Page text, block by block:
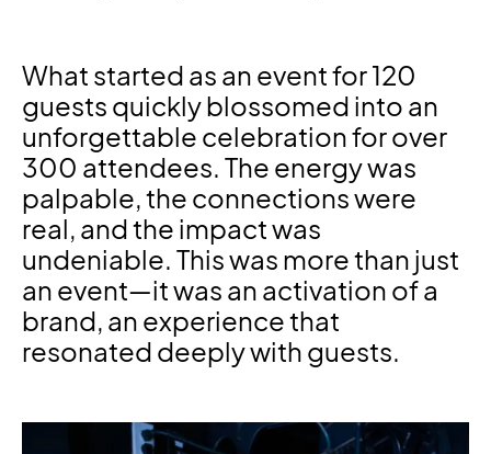
What started as an event for 120
guests quickly blossomed into an
unforgettable celebration for over
300 attendees. The energy was
palpable, the connections were
real, and the impact was
undeniable. This was more than just
an event—it was an activation of a
brand, an experience that
resonated deeply with guests.